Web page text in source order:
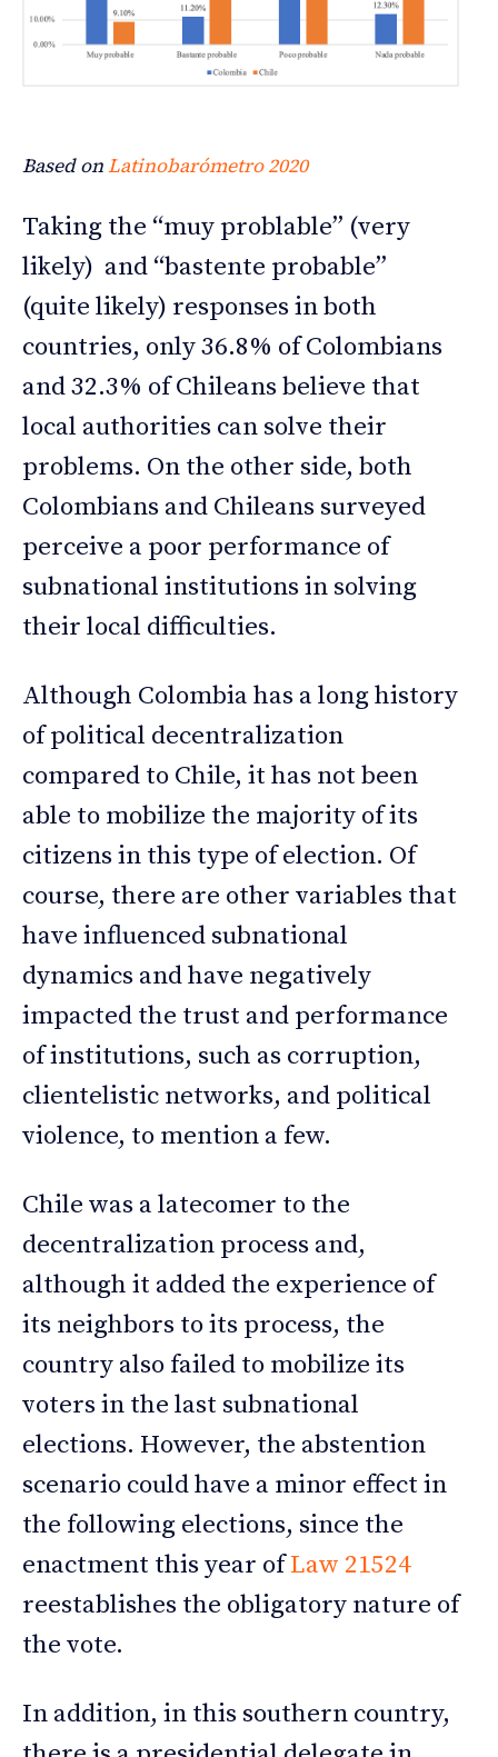
Based onLatinobarómetro 2020
Taking the “muy problable” (very
likely) and “bastente probable”
(quite likely) responses in both
countries, only 36.8% of Colombians
and 32.3% of Chileans believe that
local authorities can solve their
problems. On the other side, both
Colombians and Chileans surveyed
perceive a poor performance of
subnational institutions in solving
their local difficulties.
Although Colombia has a long history
of political decentralization
compared to Chile, it has not been
able to mobilize the majority of its
citizens in this type of election. Of
course, there are other variables that
have influenced subnational
dynamics and have negatively
impacted the trust and performance
of institutions, such as corruption,
clientelistic networks, and political
violence, to mention a few.
Chile was a latecomer to the
decentralization process and,
although it added the experience of
its neighbors to its process, the
country also failed to mobilize its
voters in the last subnational
elections. However, the abstention
scenario could have a minor effect in
the following elections, since the
enactment this year ofLaw 21524
reestablishes the obligatory nature of
the vote.
In addition, in this southern country,